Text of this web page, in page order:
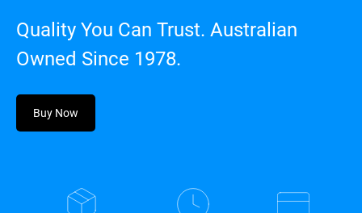
Quality You Can Trust. Australian
Owned Since 1978.
Buy Now